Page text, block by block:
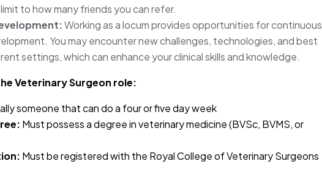
to how many friends you can refer.
Working as a locum provides opportunities for continuous
You may encounter new challenges, technologies, and best
settings, which can enhance your clinical skills and knowledge.
Veterinary Surgeon role:
someone that can do a four or five day week
Must possess a degree in veterinary medicine (BVSc, BVMS, or
Must be registered with the Royal College of Veterinary Surgeons